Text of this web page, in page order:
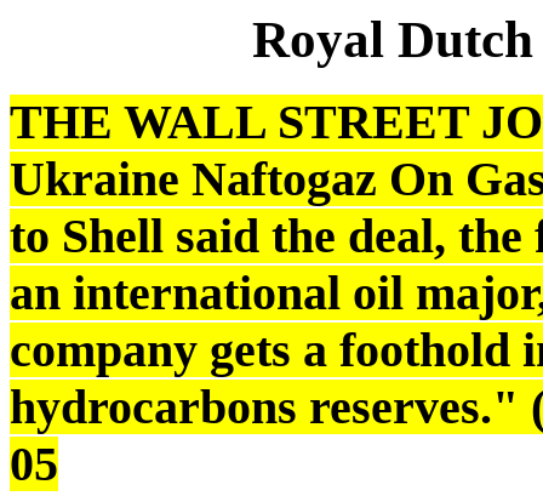
Royal
THE WALL STREET
Ukraine Naftogaz On
to Shell said the deal,
an international oil
company gets a foothold
hydrocarbons reserves."
05